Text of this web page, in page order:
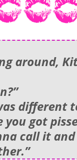
around,
different
you got
call it